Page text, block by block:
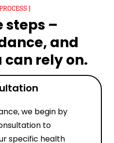
]
steps –
and
can rely on.
we begin by
to
specific health